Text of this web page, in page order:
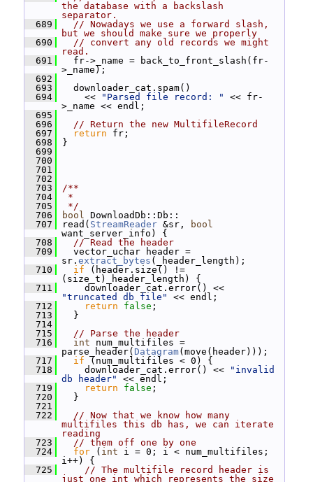
the database with a backslash
separator.
  689
// Nowadays we use a forward slash,
but we should make sure we properly
  690
// convert any old records we might
read.
  691
fr->_name = back_to_front_slash(fr-
>_name);
  692
  693
downloader_cat.spam()
  694
<< "Parsed file record: "
<< fr-
>_name << endl;
  695
  696
// Return the new MultifileRecord
  697
return fr;
  698
}
  699
  700
  701
  702
  703
/**
  704
*
  705
*/
  706
bool DownloadDb::Db::
  707
read( StreamReader &sr,
bool
want_server_info) {
  708
// Read the header
  709
vector_uchar header =
sr. extract_bytes (_header_length);
  710
if (header.size() !=
(size_t)_header_length) {
  711
"truncated db file"
<< endl;
  712
return false ;
  713
}
  714
  715
// Parse the header
  716
int num_multifiles =
parse_header( Datagram(move(header)));
  717
if (num_multifiles < 0) {
  718
downloader_cat.error() <<
"invalid
db header"
<< endl;
  719
return false ;
  720
}
  721
  722
// Now that we know how many
multifiles this db has, we can iterate
reading
  723
// them off one by one
  724
for ( int i = 0; i < num_multifiles;
i++) {
  725
// The multifile record header is
just one int which represents the size